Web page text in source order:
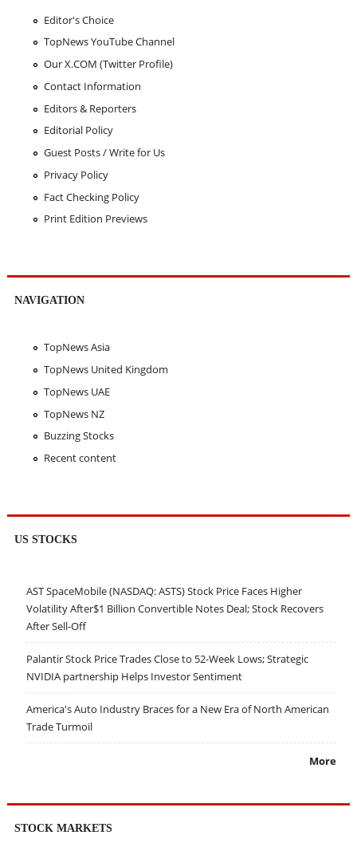
Editor's Choice
TopNews YouTube Channel
Our X.COM (Twitter Profile)
Contact Information
Editors & Reporters
Editorial Policy
Guest Posts / Write for Us
Privacy Policy
Fact Checking Policy
Print Edition Previews
NAVIGATION
TopNews Asia
TopNews United Kingdom
TopNews UAE
TopNews NZ
Buzzing Stocks
Recent content
US STOCKS
AST SpaceMobile (NASDAQ: ASTS) Stock Price Faces Higher
Volatility After$1 Billion Convertible Notes Deal; Stock Recovers
After Sell-Off
Palantir Stock Price Trades Close to 52-Week Lows; Strategic
NVIDIA partnership Helps Investor Sentiment
America's Auto Industry Braces for a New Era of North American
Trade Turmoil
More
STOCK MARKETS